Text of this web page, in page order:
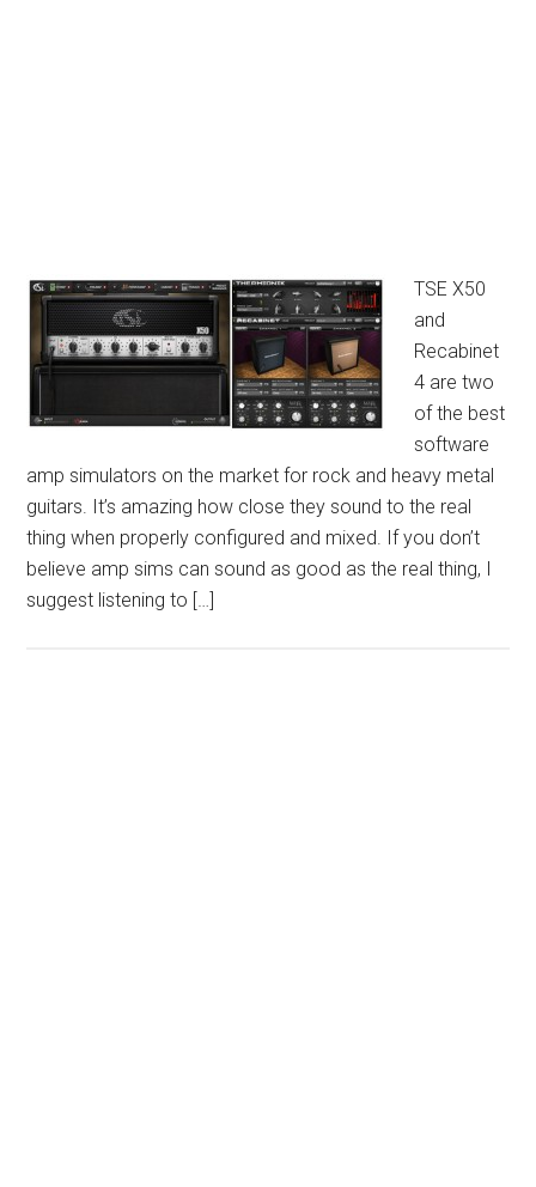
TSE X50
and
Recabinet
4 are two
of the best
software
amp simulators on the market for rock and heavy metal
guitars. It’s amazing how close they sound to the real
thing when properly configured and mixed. If you don’t
believe amp sims can sound as good as the real thing, I
suggest listening to […]